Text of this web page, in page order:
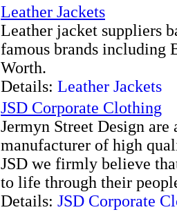
Leather Jackets
Leather jacket suppliers
famous brands including
Worth.
Details: Leather Jackets
JSD Corporate Clothing
Jermyn Street Design
manufacturer of high
JSD we firmly believe
to life through their
Details: JSD Corporate